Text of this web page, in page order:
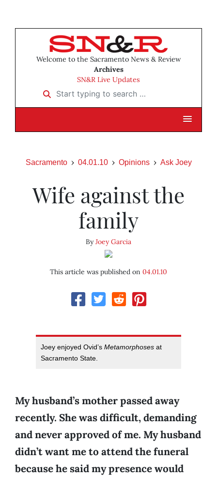
Welcome to the Sacramento News & Review
Archives
SN&R Live Updates
Start typing to search …
Sacramento 04.01.10 Opinions Ask Joey
Wife against the
family
ByJoey Garcia
This article was published on 04.01.10
Joey enjoyed Ovid’s Metamorphoses at
Sacramento State.
My husband’s mother passed away
recently. She was difficult, demanding
and never approved of me. My husband
didn’t want me to attend the funeral
because he said my presence would